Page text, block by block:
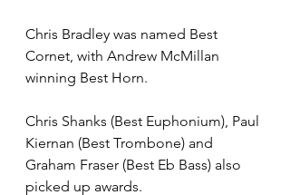
Chris Bradley was named Best
Cornet, with Andrew McMillan
winning Best Horn.
Chris Shanks (Best Euphonium), Paul
Kiernan (Best Trombone) and
Graham Fraser (Best Eb Bass) also
picked up awards.